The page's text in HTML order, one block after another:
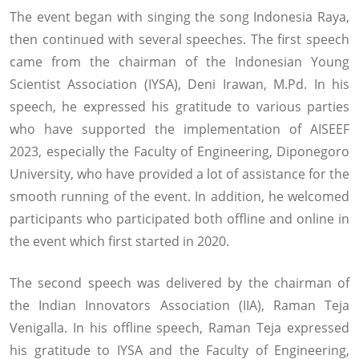
The event began with singing the song Indonesia Raya,
then continued with several speeches. The first speech
came from the chairman of the Indonesian Young
Scientist Association (IYSA), Deni Irawan, M.Pd. In his
speech, he expressed his gratitude to various parties
who have supported the implementation of AISEEF
2023, especially the Faculty of Engineering, Diponegoro
University, who have provided a lot of assistance for the
smooth running of the event. In addition, he welcomed
participants who participated both offline and online in
the event which first started in 2020.
The second speech was delivered by the chairman of
the Indian Innovators Association (IIA), Raman Teja
Venigalla. In his offline speech, Raman Teja expressed
his gratitude to IYSA and the Faculty of Engineering,